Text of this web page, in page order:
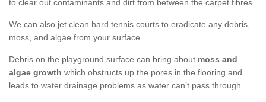
to clear out contaminants and dirt from between the carpet fibres.
We can also jet clean hard tennis courts to eradicate any debris,
moss, and algae from your surface.
Debris on the playground surface can bring about moss and
algae growth which obstructs up the pores in the flooring and
leads to water drainage problems as water can’t pass through.